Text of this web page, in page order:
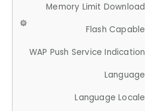
Memory Limit Download
Flash Capable
WAP Push Service Indication
Language
Language Locale